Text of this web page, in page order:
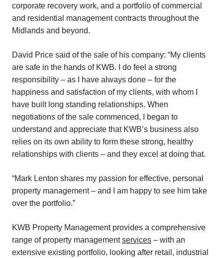
corporate recovery work, and a portfolio of commercial
and residential management contracts throughout the
Midlands and beyond.
David Price said of the sale of his company: “My clients
are safe in the hands of KWB. I do feel a strong
responsibility – as I have always done – for the
happiness and satisfaction of my clients, with whom I
have built long standing relationships. When
negotiations of the sale commenced, I began to
understand and appreciate that KWB’s business also
relies on its own ability to form these strong, healthy
relationships with clients – and they excel at doing that.
“Mark Lenton shares my passion for effective, personal
property management – and I am happy to see him take
over the portfolio.”
KWB Property Management provides a comprehensive
range of property managementservices – with an
extensive existing portfolio, looking after retail, industrial